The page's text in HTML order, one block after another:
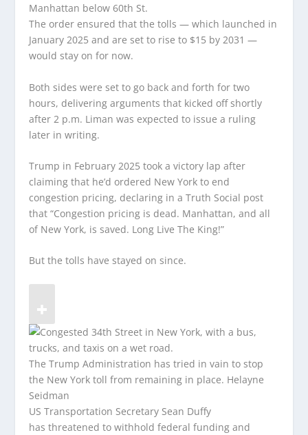
Manhattan below 60th St.
The order ensured that the tolls — which launched in
January 2025 and are set to rise to $15 by 2031 —
would stay on for now.
Both sides were set to go back and forth for two
hours, delivering arguments that kicked off shortly
after 2 p.m. Liman was expected to issue a ruling
later in writing.
Trump in February 2025 took a victory lap after
claiming that he’d ordered New York to end
congestion pricing, declaring in a Truth Social post
that “Congestion pricing is dead. Manhattan, and all
of New York, is saved. Long Live The King!”
But the tolls have stayed on since.
The Trump Administration has tried in vain to stop
the New York toll from remaining in place. Helayne
Seidman
US Transportation Secretary Sean Duffy
has threatened to withhold federal funding and